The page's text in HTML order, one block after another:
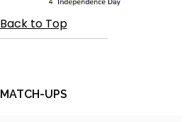
Back to Top
MATCH-UPS